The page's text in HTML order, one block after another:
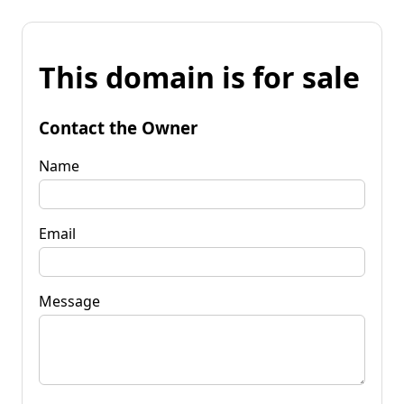
This domain is for sale
Contact the Owner
Name
Email
Message